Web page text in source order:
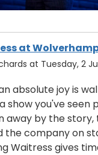
at
at Tuesday, 2
absolute joy is
show you've seen
away by the story,
the company on
Waitress gives